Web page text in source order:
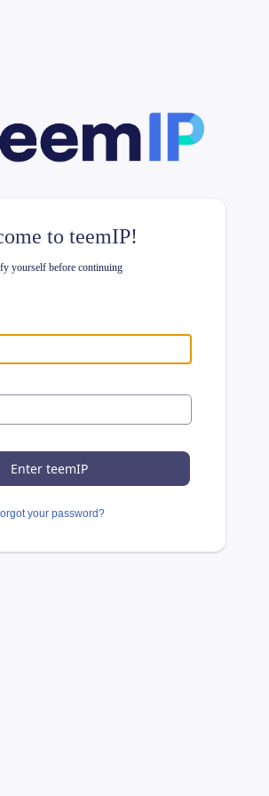
to teemIP!
yourself before continuing
your password?